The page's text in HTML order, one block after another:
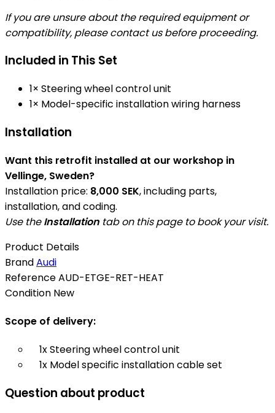
If you are unsure about the required equipment or
compatibility, please contact us before proceeding.
Included in This Set
1× Steering wheel control unit
1× Model-specific installation wiring harness
Installation
Want this retrofit installed at our workshop in
Vellinge, Sweden?
Installation price: 8,000 SEK, including parts,
installation, and coding.
Use theInstallation tab on this page to book your visit.
Product Details
BrandAudi
ReferenceAUD-ETGE-RET-HEAT
Condition New
Scope of delivery:
1x Steering wheel control unit
1x Model specific installation cable set
Question about product